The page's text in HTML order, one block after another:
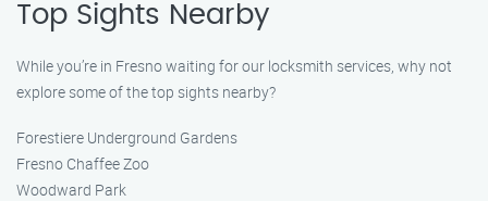
Top Sights Nearby
While you’re in Fresno waiting for our locksmith services, why not
explore some of the top sights nearby?
Forestiere Underground Gardens
Fresno Chaffee Zoo
Woodward Park